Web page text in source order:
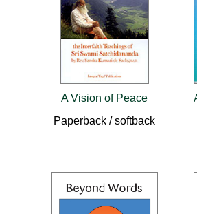
A Vision of Peace
Paperback / softback